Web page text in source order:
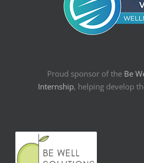
Proud sponsor of the Be
Internship, helping develop